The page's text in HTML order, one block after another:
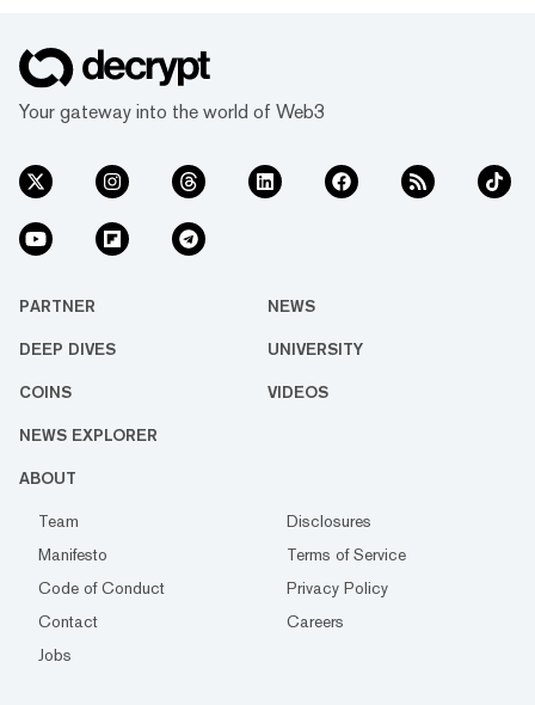
Your gateway into the world of Web3
PARTNER NEWS
DEEP DIVES UNIVERSITY
COINS VIDEOS
NEWS EXPLORER
ABOUT
Team
Disclosures
Manifesto
Terms of Service
Code of Conduct
Privacy Policy
Contact
Careers
Jobs